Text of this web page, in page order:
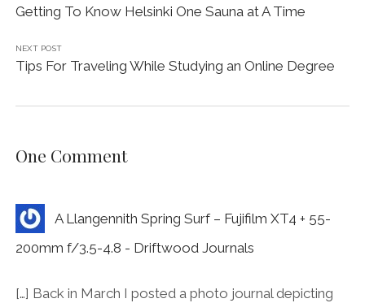
Getting To Know Helsinki One Sauna at A Time
NEXT POST
Tips For Traveling While Studying an Online Degree
One Comment
A Llangennith Spring Surf – Fujifilm XT4 + 55-
200mm f/3.5-4.8 - Driftwood Journals
[…] Back in March I posted a photo journal depicting